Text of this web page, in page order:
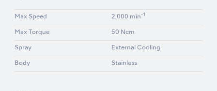
Max Speed 2,000 min-1
Max Torque 50 Ncm
Spray External Cooling
Body Stainless